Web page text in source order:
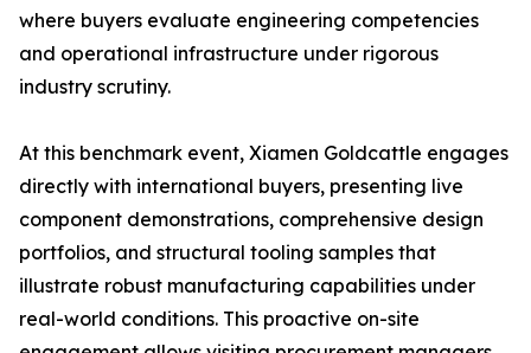
where buyers evaluate engineering competencies
and operational infrastructure under rigorous
industry scrutiny.
At this benchmark event, Xiamen Goldcattle engages
directly with international buyers, presenting live
component demonstrations, comprehensive design
portfolios, and structural tooling samples that
illustrate robust manufacturing capabilities under
real-world conditions. This proactive on-site